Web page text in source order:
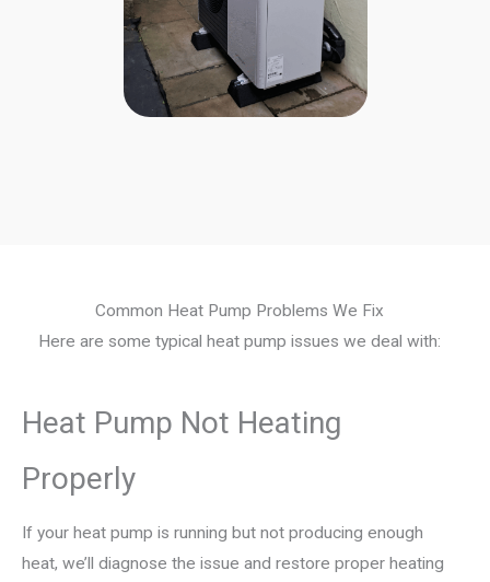
Common Heat Pump Problems We Fix
Here are some typical heat pump issues we deal with:
Heat Pump Not Heating
Properly
If your heat pump is running but not producing enough
heat, we’ll diagnose the issue and restore proper heating